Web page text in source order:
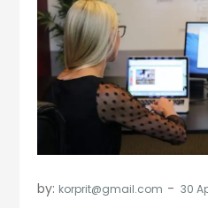
by: korprit@gmail.com